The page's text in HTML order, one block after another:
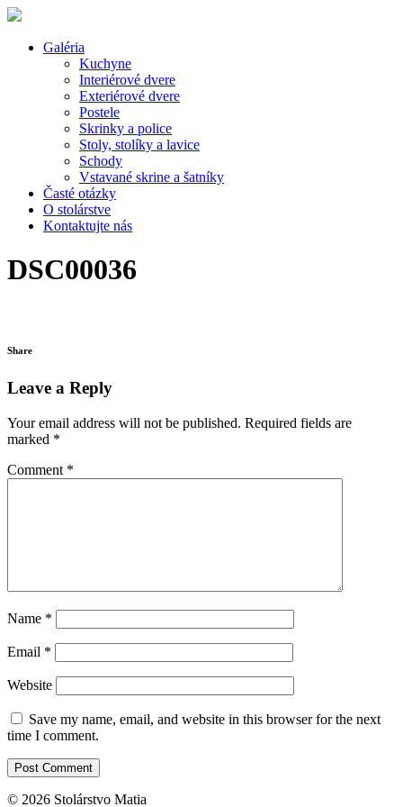
Galéria
Kuchyne
Interiérové dvere
Exteriérové dvere
Postele
Skrinky a police
Stoly, stolíky a lavice
Schody
Vstavané skrine a šatníky
Časté otázky
O stolárstve
Kontaktujte nás
DSC00036
Share
Leave a Reply
Your email address will not be published. Required fields are
marked *
Comment *
Name *
Email *
Website
Save my name, email, and website in this browser for the next
time I comment.
© 2026 Stolárstvo Matia